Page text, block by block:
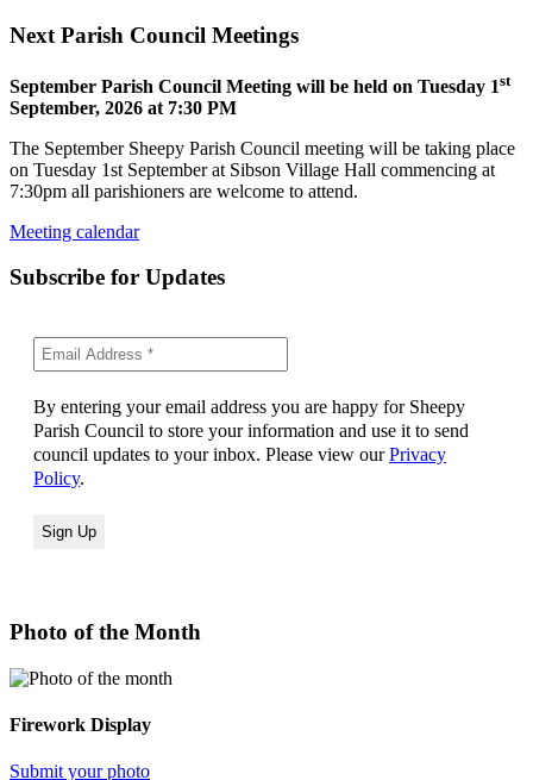
Next Parish Council Meetings
September Parish Council Meeting will be held on Tuesday 1st
September, 2026 at 7:30 PM
The September Sheepy Parish Council meeting will be taking place
on Tuesday 1st September at Sibson Village Hall commencing at
7:30pm all parishioners are welcome to attend.
Meeting calendar
Subscribe for Updates
By entering your email address you are happy for Sheepy
Parish Council to store your information and use it to send
council updates to your inbox. Please view ourPrivacy
Policy.
Photo of the Month
Firework Display
Submit your photo